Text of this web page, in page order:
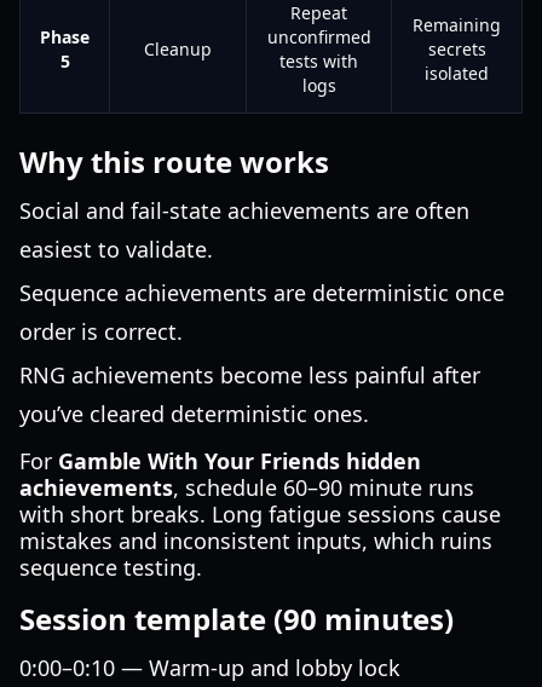
Phase
5
Cleanup
Repeat
unconfirmed
tests with
logs
Remaining
secrets
isolated
Why this route works
Social and fail-state achievements are often
easiest to validate.
Sequence achievements are deterministic once
order is correct.
RNG achievements become less painful after
you’ve cleared deterministic ones.
For Gamble With Your Friends hidden
achievements, schedule 60–90 minute runs
with short breaks. Long fatigue sessions cause
mistakes and inconsistent inputs, which ruins
sequence testing.
Session template (90 minutes)
0:00–0:10 — Warm-up and lobby lock